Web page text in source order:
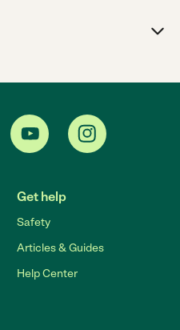
Get help
Safety
Articles & Guides
Help Center